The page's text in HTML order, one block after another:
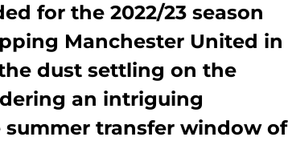
for the 2022/23 season
Manchester United in
dust settling on the
an intriguing
transfer window of